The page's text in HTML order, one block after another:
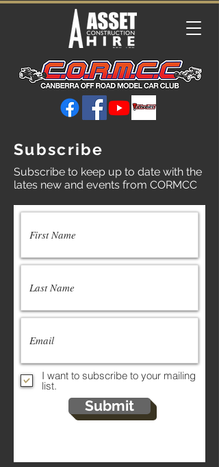
Subscribe
Subscribe to keep up to date with the
lates new and events from CORMCC
I want to subscribe to your mailing
list.
Submit